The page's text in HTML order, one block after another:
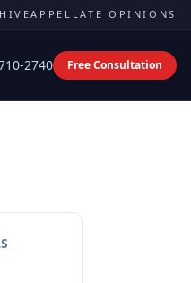
APPELLATE OPINIONS
2740 Free Consultation